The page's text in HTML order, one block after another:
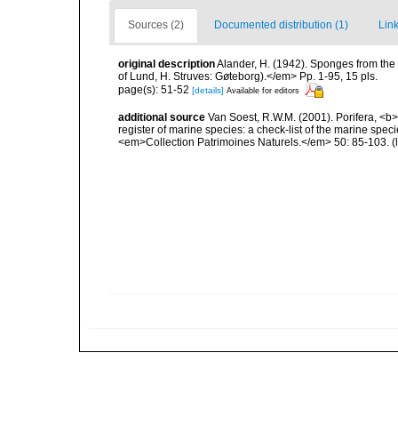
Sources (2) Documented distribution (1)
original descriptionAlander, H. (1942). Sponges from
of Lund, H. Struves: Gøteborg).</em> Pp. 1-95, 15 pls.
page(s): 51-52 [details] Available for editors
additional source Van Soest, R.W.M. (2001). Porifera,
register of marine species: a check-list of the marine
<em>Collection Patrimoines Naturels.</em> 50: 85-103.